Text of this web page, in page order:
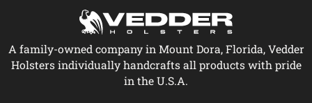
A family-owned company in Mount Dora, Florida, Vedder
Holsters individually handcrafts all products with pride
in the U.S.A.